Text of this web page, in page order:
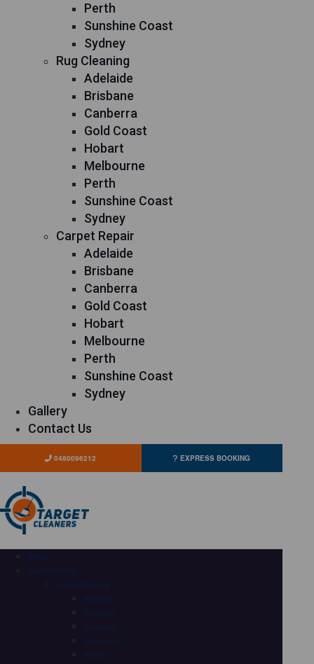
Perth
Sunshine Coast
Sydney
Rug Cleaning
Adelaide
Brisbane
Canberra
Gold Coast
Hobart
Melbourne
Perth
Sunshine Coast
Sydney
Carpet Repair
Adelaide
Brisbane
Canberra
Gold Coast
Hobart
Melbourne
Perth
Sunshine Coast
Sydney
Gallery
Contact Us
0480096212 EXPRESS BOOKING
HOME
OUR SERVICES
Carpet Cleaning
Adelaide
Brisbane
Canberra
Gold Coast
Hobart